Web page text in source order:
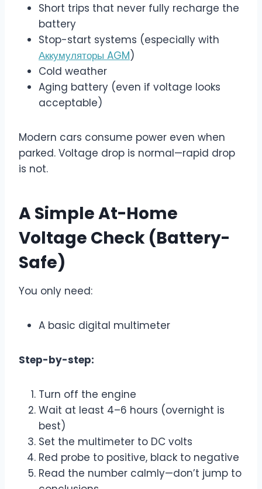
Short trips that never fully recharge the
battery
Stop-start systems (especially with
Аккумуляторы AGM)
Cold weather
Aging battery (even if voltage looks
acceptable)
Modern cars consume power even when
parked. Voltage drop is normal—rapid drop
is not.
A Simple At-Home
Voltage Check (Battery-
Safe)
You only need:
A basic digital multimeter
Step-by-step:
Turn off the engine
Wait at least 4–6 hours (overnight is
best)
Set the multimeter to DC volts
Red probe to positive, black to negative
Read the number calmly—don’t jump to